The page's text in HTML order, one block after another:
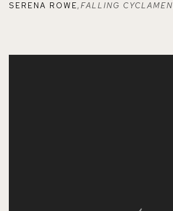
SERENA ROWE,FALLING CYCLAMEN